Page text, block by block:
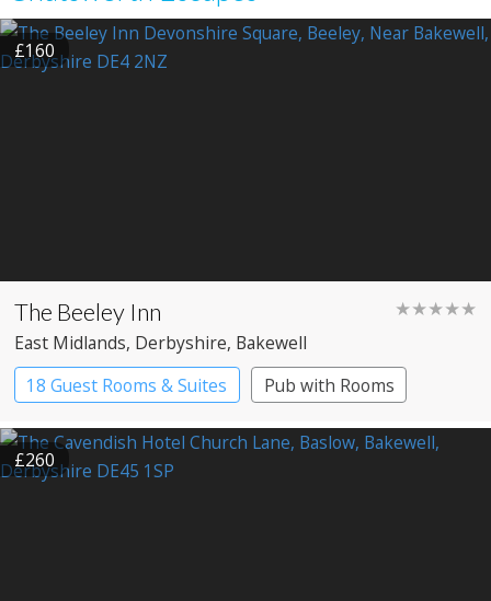
£160
The Beeley Inn ★★★★★
East Midlands, Derbyshire, Bakewell
18 Guest Rooms & Suites
Pub with Rooms
Restaurant with Rooms
£260